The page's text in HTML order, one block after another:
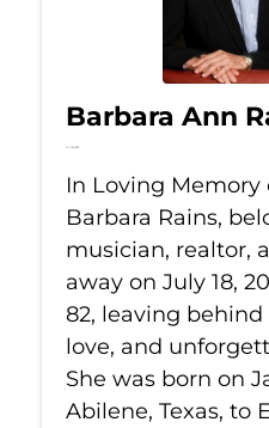
Barbara Ann
Jul 18, 2026
In Loving Memory
Barbara Rains,
musician, realtor,
away on July 18,
82, leaving
love, and
She was born on
Abilene, Texas, to